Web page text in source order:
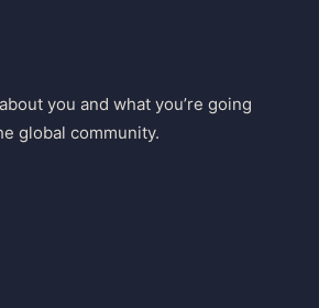
you and what you’re going
global community.